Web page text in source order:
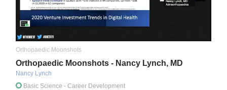
Orthopaedic Moonshots
Orthopaedic Moonshots - Nancy Lynch, MD
Nancy Lynch
Basic Science - Career Development